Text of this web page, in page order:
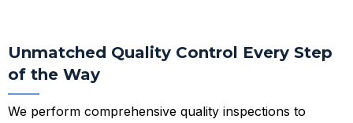
Unmatched Quality Control Every Step
of the Way
We perform comprehensive quality inspections to